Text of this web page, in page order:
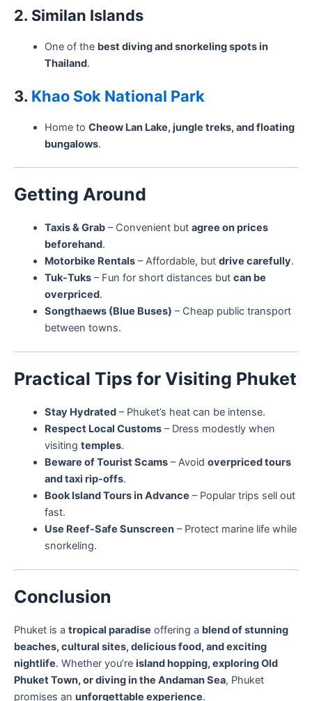
2. Similan Islands
One of the best diving and snorkeling spots in
Thailand.
3. Khao Sok National Park
Home to Cheow Lan Lake, jungle treks, and floating
bungalows.
Getting Around
Taxis & Grab– Convenient but agree on prices
beforehand.
Motorbike Rentals– Affordable, but drive carefully.
Tuk-Tuks– Fun for short distances but can be
overpriced.
Songthaews (Blue Buses) – Cheap public transport
between towns.
Practical Tips for Visiting Phuket
Stay Hydrated– Phuket’s heat can be intense.
Respect Local Customs– Dress modestly when
visiting temples.
Beware of Tourist Scams– Avoid overpriced tours
and taxi rip-offs.
Book Island Tours in Advance – Popular trips sell out
fast.
Use Reef-Safe Sunscreen– Protect marine life while
snorkeling.
Conclusion
Phuket is a tropical paradise offering a blend of stunning
beaches, cultural sites, delicious food, and exciting
nightlife. Whether you’re island hopping, exploring Old
Phuket Town, or diving in the Andaman Sea, Phuket
promises an unforgettable experience.